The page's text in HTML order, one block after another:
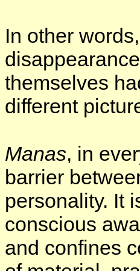
In other
themselves
different
Manas, in
barrier
personality. It
conscious
and confines